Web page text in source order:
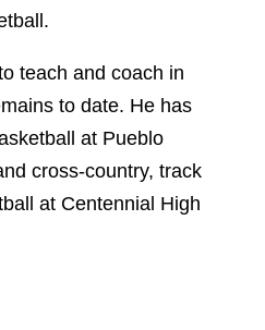
teach and coach in
to date. He has
at Pueblo
cross-country, track
at Centennial High